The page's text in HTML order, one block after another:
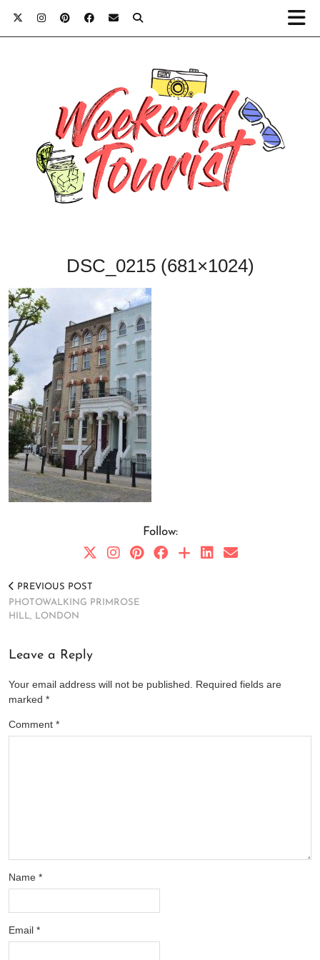
DSC_0215 (681×1024)
Follow:
PREVIOUS POST
PHOTOWALKING PRIMROSE
HILL, LONDON
Leave a Reply
Your email address will not be published. Required fields are
marked *
Comment *
Name *
Email *